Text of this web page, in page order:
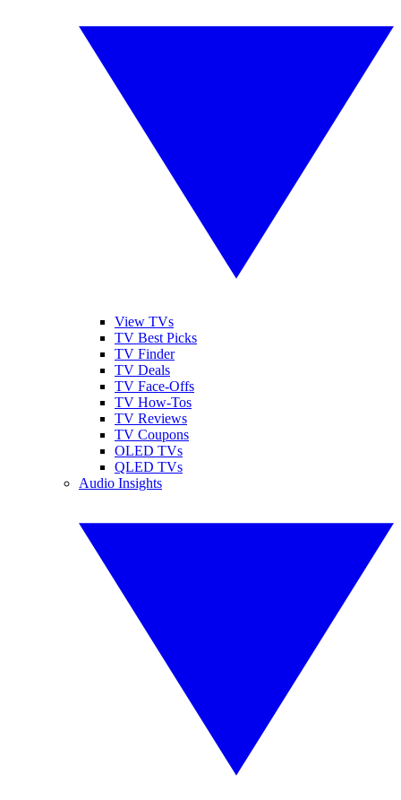
View TVs
TV Best Picks
TV Finder
TV Deals
TV Face-Offs
TV How-Tos
TV Reviews
TV Coupons
OLED TVs
QLED TVs
Audio Insights